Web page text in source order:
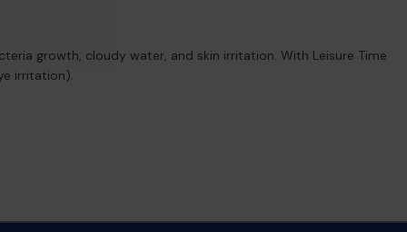
growth, cloudy water, and skin irritation. With Leisure Time
irritation).